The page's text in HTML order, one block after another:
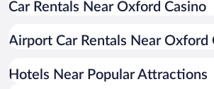
Car Rentals Near Oxford Casino
Airport Car Rentals Near Oxford
Hotels Near Popular Attractions